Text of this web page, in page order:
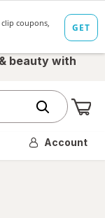
beauty with
Account